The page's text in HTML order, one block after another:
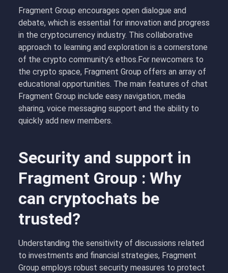
Fragment Group encourages open dialogue and
debate, which is essential for innovation and progress
in the cryptocurrency industry. This collaborative
approach to learning and exploration is a cornerstone
of the crypto community’s ethos.For newcomers to
the crypto space, Fragment Group offers an array of
educational opportunities. The main features of chat
Fragment Group include easy navigation, media
sharing, voice messaging support and the ability to
quickly add new members.
Security and support in
Fragment Group : Why
can cryptochats be
trusted?
Understanding the sensitivity of discussions related
to investments and financial strategies, Fragment
Group employs robust security measures to protect